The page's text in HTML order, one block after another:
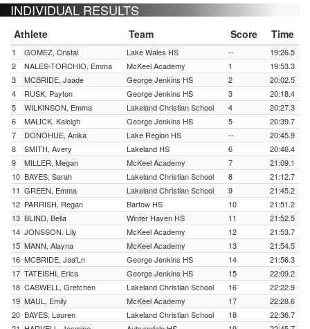
INDIVIDUAL RESULTS
Athlete Team Score Time
1 GOMEZ, Cristal Lake Wales HS --
19:26.5
2
NALES-TORCHIO, Emma McKeel Academy 1
19:53.3
3
MCBRIDE, Jaade George Jenkins HS 2
20:02.5
4
RUSK, Payton George Jenkins HS 3
20:18.4
5
WILKINSON, Emma Lakeland Christian School 4
20:27.3
6
MALICK, Kaleigh George Jenkins HS 5
20:39.7
7
DONOHUE, Anika Lake Region HS --
20:45.9
8
SMITH, Avery Lakeland HS 6
20:46.4
9
MILLER, Megan McKeel Academy 7
21:09.1
10 BAYES, Sarah Lakeland Christian School 8
21:12.7
11 GREEN, Emma Lakeland Christian School 9
21:45.2
12 PARRISH, Regan Bartow HS 10
21:51.2
13 BLIND, Bella Winter Haven HS 11
21:52.5
14 JONSSON, Lily McKeel Academy 12
21:53.7
15 MANN, Alayna McKeel Academy 13
21:54.5
16 MCBRIDE, Jaa'Ln George Jenkins HS 14
21:56.3
17 TATEISHI, Erica George Jenkins HS 15
22:09.2
18 CASWELL, Gretchen Lakeland Christian School 16
22:22.9
19 MAUL, Emily McKeel Academy 17
22:28.6
20 BAYES, Lauren Lakeland Christian School 18
22:36.7